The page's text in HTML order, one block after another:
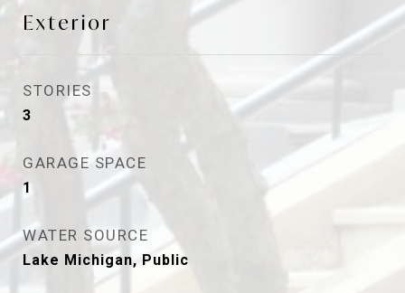
Exterior
STORIES
3
GARAGE SPACE
1
WATER SOURCE
Lake Michigan, Public